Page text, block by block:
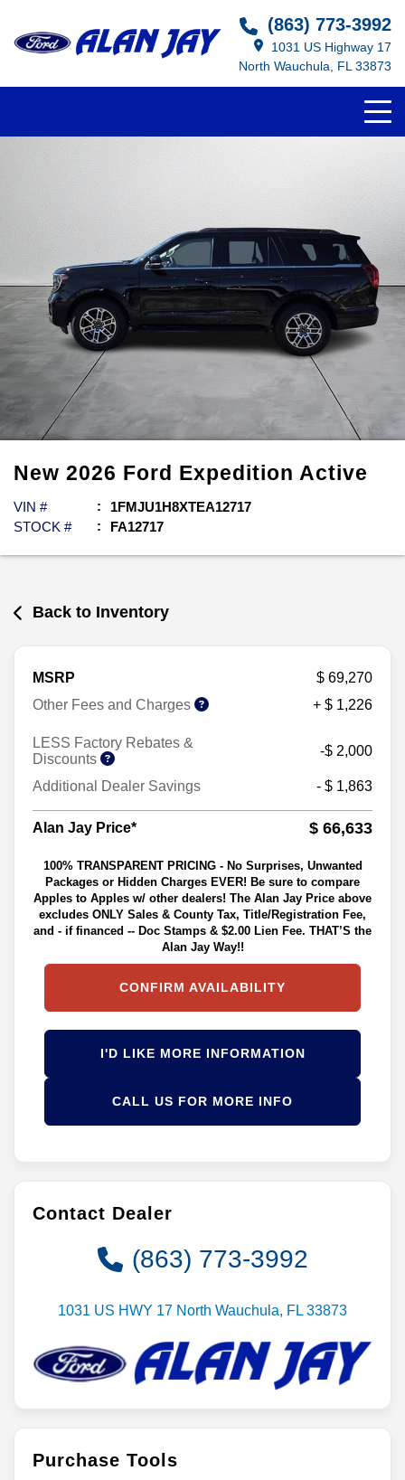
(863) 773-3992
1031 US Highway 17
North Wauchula, FL 33873
New 2026 Ford Expedition Active
VIN #
1FMJU1H8XTEA12717
STOCK #
FA12717
Back to Inventory
MSRP
$ 69,270
Other Fees and Charges
+ $ 1,226
LESS Factory Rebates &
Discounts
-$ 2,000
Additional Dealer Savings - $ 1,863
Alan Jay Price* $ 66,633
100% TRANSPARENT PRICING - No Surprises, Unwanted
Packages or Hidden Charges EVER! Be sure to compare
Apples to Apples w/ other dealers! The Alan Jay Price above
excludes ONLY Sales & County Tax, Title/Registration Fee,
and - if financed -- Doc Stamps & $2.00 Lien Fee. THAT’S the
Alan Jay Way!!
CONFIRM AVAILABILITY
I'D LIKE MORE INFORMATION
CALL US FOR MORE INFO
Contact Dealer
(863) 773-3992
1031 US HWY 17 North Wauchula, FL 33873
Purchase Tools